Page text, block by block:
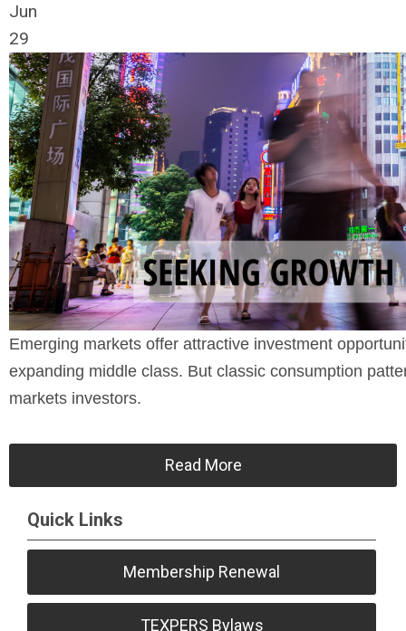
Jun
29
Emerging markets offer attractive investment
expanding middle class. But classic consumption
markets investors.
Read More
Quick Links
Membership Renewal
TEXPERS Bylaws